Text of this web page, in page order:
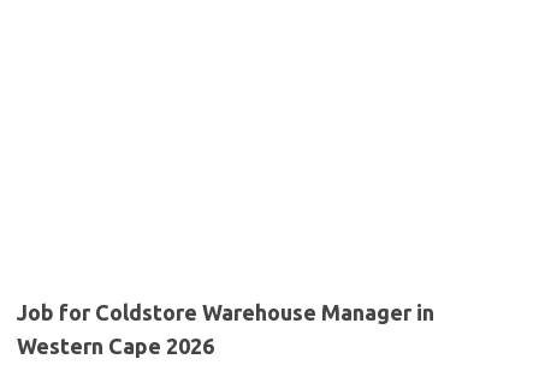
Job for Coldstore Warehouse Manager in
Western Cape 2026